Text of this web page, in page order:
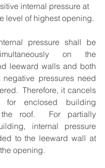
internal pressure at
level of highest opening.
pressure shall be
on the
leeward walls and both
pressures need
Therefore, it cancels
for enclosed building
roof.  For partially
internal pressure
to the leeward wall at
opening.